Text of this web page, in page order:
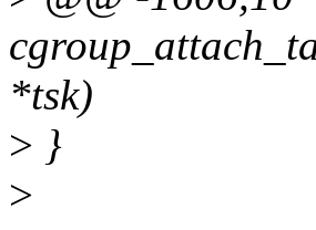
*tsk)
> }
>